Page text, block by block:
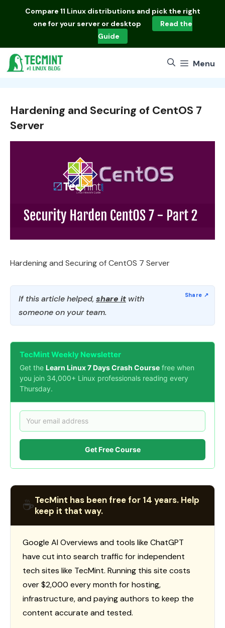
Compare 11 Linux distributions and pick the right
one for your server or desktop
Read the
Guide
Menu
Hardening and Securing of CentOS 7
Server
Hardening and Securing of CentOS 7 Server
If this article helped, share it with
someone on your team.
TecMint Weekly Newsletter
Get the Learn Linux 7 Days Crash Course free when
you join 34,000+ Linux professionals reading every
Thursday.
Get Free Course
☕TecMint has been free for 14 years. Help
keep it that way.
Google AI Overviews and tools like ChatGPT
have cut into search traffic for independent
tech sites like TecMint. Running this site costs
over $2,000 every month for hosting,
infrastructure, and paying authors to keep the
content accurate and tested.